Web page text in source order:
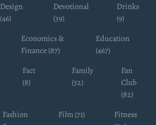
Design
(46)
Devotional
(39)
Drinks
(9)
Economics &
Finance (87)
Education
(467)
Fact
(8)
Family
(52)
Fan
Club
(82)
Fashion
Film (71)
Fitness